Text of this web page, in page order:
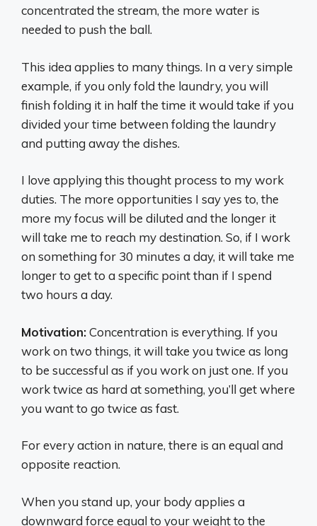
concentrated the stream, the more water is
needed to push the ball.
This idea applies to many things. In a very simple
example, if you only fold the laundry, you will
finish folding it in half the time it would take if you
divided your time between folding the laundry
and putting away the dishes.
I love applying this thought process to my work
duties. The more opportunities I say yes to, the
more my focus will be diluted and the longer it
will take me to reach my destination. So, if I work
on something for 30 minutes a day, it will take me
longer to get to a specific point than if I spend
two hours a day.
Motivation:Concentration is everything. If you
work on two things, it will take you twice as long
to be successful as if you work on just one. If you
work twice as hard at something, you’ll get where
you want to go twice as fast.
For every action in nature, there is an equal and
opposite reaction.
When you stand up, your body applies a
downward force equal to your weight to the